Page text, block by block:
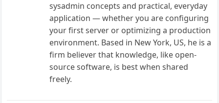
sysadmin concepts and practical, everyday
application — whether you are configuring
your first server or optimizing a production
environment. Based in New York, US, he is a
firm believer that knowledge, like open-
source software, is best when shared
freely.